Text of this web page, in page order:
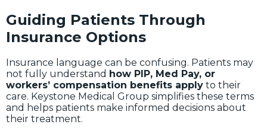
Guiding Patients Through
Insurance Options
Insurance language can be confusing. Patients may
not fully understand how PIP, Med Pay, or
workers’ compensation benefits apply to their
care. Keystone Medical Group simplifies these terms
and helps patients make informed decisions about
their treatment.